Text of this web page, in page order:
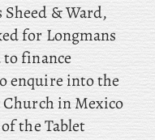
& Ward,
for Longmans
to finance
enquire into the
in Mexico
the Tablet